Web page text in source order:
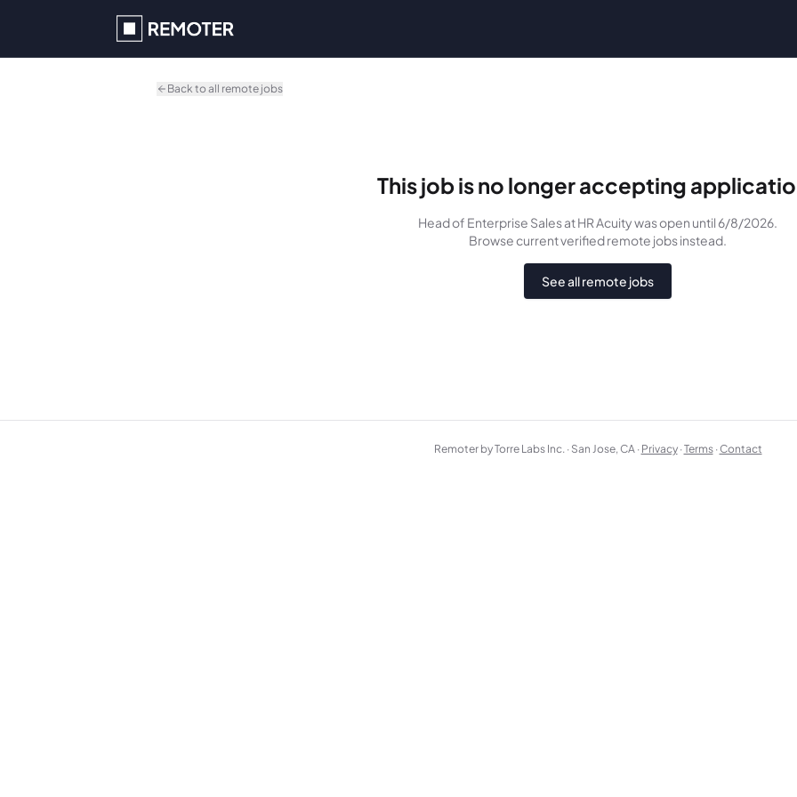
Back to all remote jobs
This job is no longer accepting
Head of Enterprise Salesat HR Acuitywasopen until 6/8/2026.
Browse current verified remote jobs instead.
See all remote jobs
Remoter by Torre Labs Inc. · San Jose, CA · Privacy ·Terms ·Contact